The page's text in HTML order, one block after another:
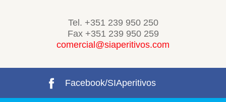
Tel. +351 239 950 250
Fax +351 239 950 259
comercial@siaperitivos.com
Facebook/SIAperitivos